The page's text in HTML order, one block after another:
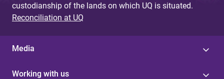
custodianship of the lands on which UQ is situated.
Reconciliation at UQ
Media
Working with us